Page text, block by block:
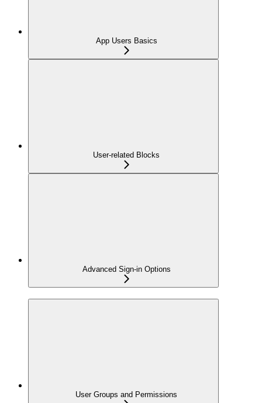
App Users Basics
User-related Blocks
Advanced Sign-in Options
User Groups and Permissions